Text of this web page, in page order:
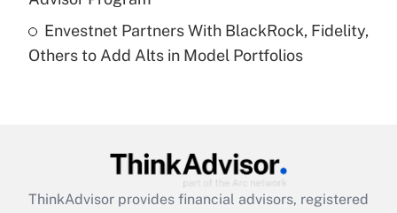
Are remote workers eligible for leave
under the Family and Medical Leave Act
Recently Updated Q&As
What is the CARES Act employee
retention tax credit that was available
Envestnet Partners With BlackRock, Fidelity,
Others to Add Alts in Model Portfolios
ThinkAdvisor provides financial advisors, registered